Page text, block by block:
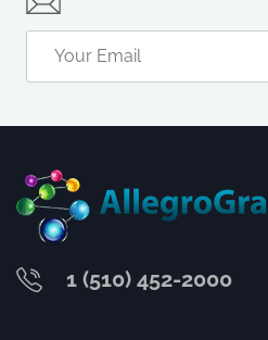
1 (510) 452-2000